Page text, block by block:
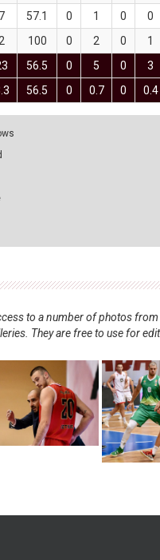
7 57.1 0 1 0 0
2 100 0 2 0 1
56.5 0 5 0 3
56.5 0 0.7 0 0.4
to a number of photos
They are free to use for